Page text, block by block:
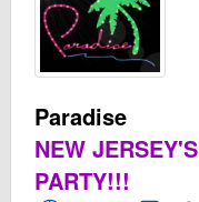
Paradise
NEW
PARTY!!!